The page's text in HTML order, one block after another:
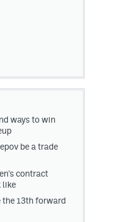
ways to win
be a trade
contract
like
the 13th forward